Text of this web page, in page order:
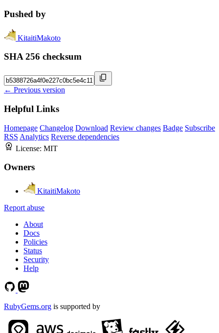
Pushed by
KitaitiMakoto
SHA 256 checksum
← Previous version
Helpful Links
Homepage Changelog Download Review changes Badge Subscribe
RSS Analytics Reverse dependencies
License: MIT
Owners
KitaitiMakoto
Report abuse
About
Docs
Policies
Status
Security
Help
RubyGems.org is supported by